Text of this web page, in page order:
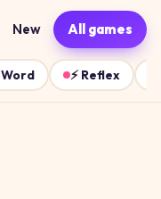
New All games
Word ⚡ Reflex